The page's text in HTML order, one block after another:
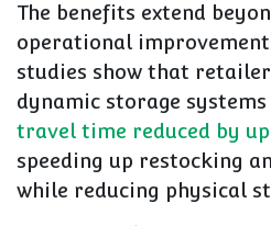
The benefits extend
operational
studies show that
dynamic storage systems
travel time reduced by up
speeding up restocking
while reducing physical